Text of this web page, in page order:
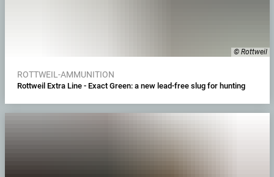
© Rottweil
ROTTWEIL-AMMUNITION
Rottweil Extra Line - Exact Green: a new lead-free slug for hunting